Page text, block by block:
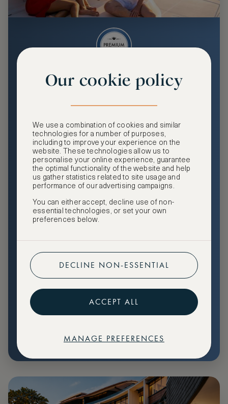
Premium
and benefits, exclusive travel privileges, premium event
access, tailored privacy options and more.
GHA DISCOVERY Gold Status
Access to ASMALLWORLD Collection VIP rates and
benefits
Free nights at luxury hotels with our special offers
Preferential pricing for events
Create marketplace listings
Price: €79
Our cookie policy
We use a combination of cookies and similar
technologies for a number of purposes,
including to improve your experience on the
website. These technologies allow us to
personalise your online experience, guarantee
the optimal functionality of the website and help
us gather statistics related to site usage and
performance of our advertising campaigns.
You can either accept, decline use of non-
essential technologies, or set your own
preferences below.
DECLINE NON-ESSENTIAL
ACCEPT ALL
MANAGE PREFERENCES